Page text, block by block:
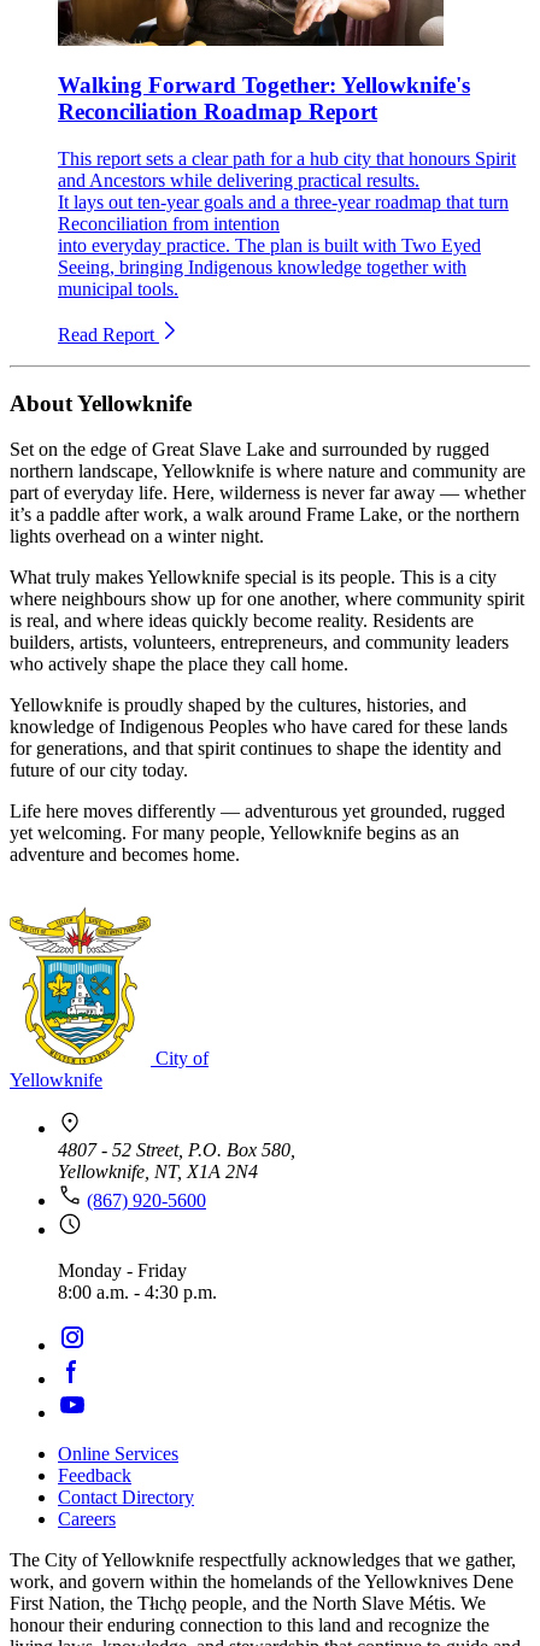
Walking Forward Together: Yellowknife's
Reconciliation Roadmap Report
This report sets a clear path for a hub city that honours Spirit
and Ancestors while delivering practical results.
It lays out ten-year goals and a three-year roadmap that turn
Reconciliation from intention
into everyday practice. The plan is built with Two Eyed
Seeing, bringing Indigenous knowledge together with
municipal tools.
Read Report
About Yellowknife
Set on the edge of Great Slave Lake and surrounded by rugged
northern landscape, Yellowknife is where nature and community are
part of everyday life. Here, wilderness is never far away — whether
it’s a paddle after work, a walk around Frame Lake, or the northern
lights overhead on a winter night.
What truly makes Yellowknife special is its people. This is a city
where neighbours show up for one another, where community spirit
is real, and where ideas quickly become reality. Residents are
builders, artists, volunteers, entrepreneurs, and community leaders
who actively shape the place they call home.
Yellowknife is proudly shaped by the cultures, histories, and
knowledge of Indigenous Peoples who have cared for these lands
for generations, and that spirit continues to shape the identity and
future of our city today.
Life here moves differently — adventurous yet grounded, rugged
yet welcoming. For many people, Yellowknife begins as an
adventure and becomes home.
City of
Yellowknife
4807 - 52 Street, P.O. Box 580,
Yellowknife, NT, X1A 2N4
(867) 920-5600
Monday - Friday
8:00 a.m. - 4:30 p.m.
Footer
navigation
Online Services
Feedback
Contact Directory
Careers
The City of Yellowknife respectfully acknowledges that we gather,
work, and govern within the homelands of the Yellowknives Dene
First Nation, the Tłıch̨ǫ people, and the North Slave Métis. We
honour their enduring connection to this land and recognize the